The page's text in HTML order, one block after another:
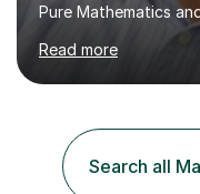
Pure Mathematics
A Level Mathematics
& OCR. I am also
related subjects,
Algorithm/Statistics/
focus on
Read more
Search all